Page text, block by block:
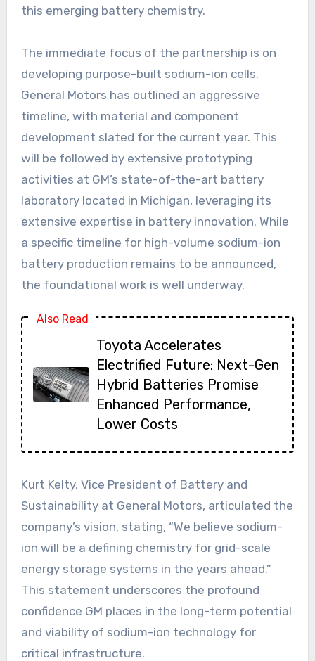
this emerging battery chemistry.
The immediate focus of the partnership is on
developing purpose-built sodium-ion cells.
General Motors has outlined an aggressive
timeline, with material and component
development slated for the current year. This
will be followed by extensive prototyping
activities at GM’s state-of-the-art battery
laboratory located in Michigan, leveraging its
extensive expertise in battery innovation. While
a specific timeline for high-volume sodium-ion
battery production remains to be announced,
the foundational work is well underway.
Also Read
Toyota Accelerates
Electrified Future: Next-Gen
Hybrid Batteries Promise
Enhanced Performance,
Lower Costs
Kurt Kelty, Vice President of Battery and
Sustainability at General Motors, articulated the
company’s vision, stating, “We believe sodium-
ion will be a defining chemistry for grid-scale
energy storage systems in the years ahead.”
This statement underscores the profound
confidence GM places in the long-term potential
and viability of sodium-ion technology for
critical infrastructure.